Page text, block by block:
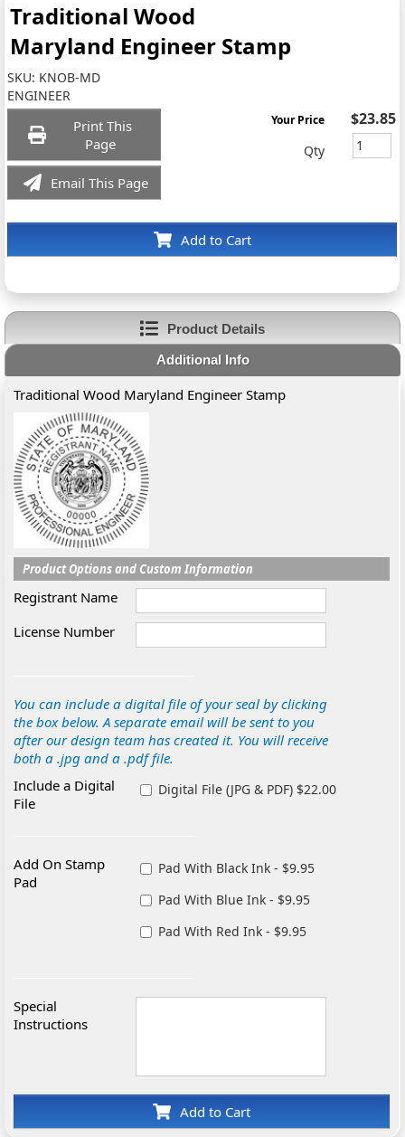
Traditional Wood
Maryland Engineer Stamp
SKU: KNOB-MD
ENGINEER
Print This
Page
Email This Page
Add to Cart
Your Price $23.85
Qty
Product Details
Additional Info
Traditional Wood Maryland Engineer Stamp
Product Options and Custom Information
Registrant Name
License Number
You can include a digital file of your seal by clicking
the box below. A separate email will be sent to you
after our design team has created it. You will receive
both a .jpg and a .pdf file.
Include a Digital
File
Digital File (JPG & PDF) $22.00
Add On Stamp
Pad
Pad With Black Ink - $9.95
Pad With Blue Ink - $9.95
Pad With Red Ink - $9.95
Special
Instructions
Add to Cart